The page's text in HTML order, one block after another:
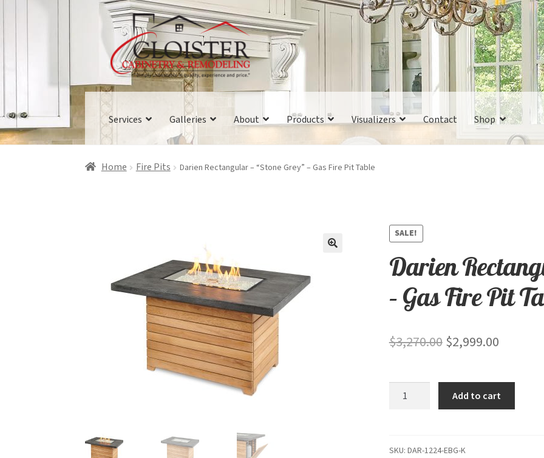
Skip
navigation
Skip
content
Services Galleries About Products Visualizers Contact Shop
Home Fire Pits Darien Rectangular – “Stone Grey” – Gas Fire Pit Table
SALE!
Darien
– Gas Fire Pit
$3,270.00 Original
was:
$3,270.00.
$2,999.00Current
is:
Darien
Grey"
Add to cart
SKU: DAR-1224-EBG-K